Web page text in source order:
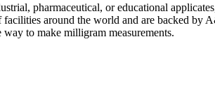
pharmaceutical, or educational
around the world and are backed by
to make milligram measurements.